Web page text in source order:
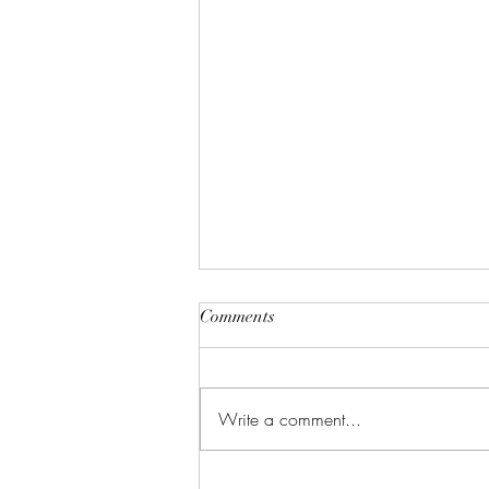
Comments
Write a comment...